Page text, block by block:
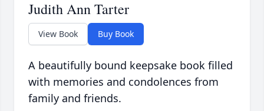
Judith Ann Tarter
View Book Buy Book
A beautifully bound keepsake book filled
with memories and condolences from
family and friends.